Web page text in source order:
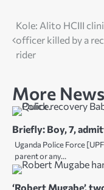
Post
navigation
Kole: Alito HCIII
officer killed by a
rider
More News
Briefly: Boy, 7,
Uganda Police Force
parent or any…
‘Robert Mugabe’,